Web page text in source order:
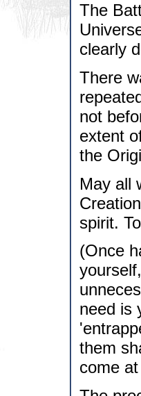
The
clearly
There
not
extent
the
May all
spirit.
(Once
need is
them
come